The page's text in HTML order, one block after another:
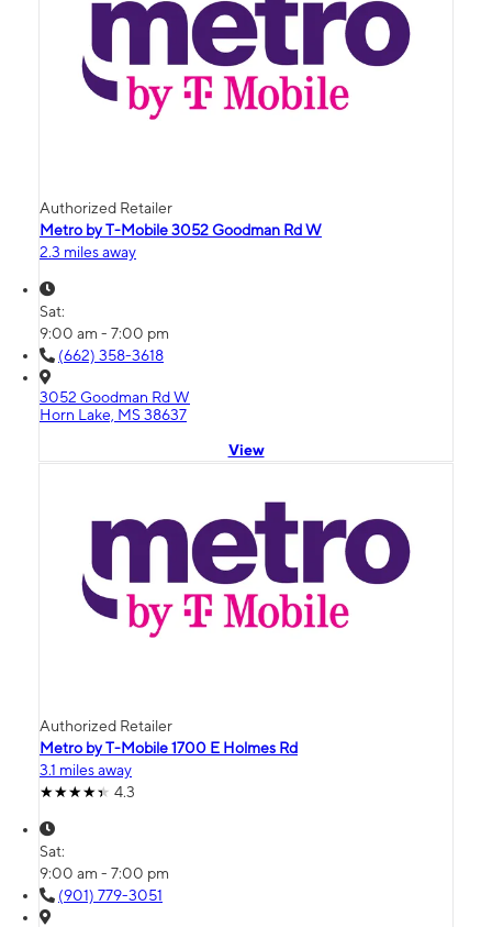
Authorized Retailer
Metro by T-Mobile 3052 Goodman Rd W
2.3 miles away
Sat:
9:00 am - 7:00 pm
(662) 358-3618
3052 Goodman Rd W
Horn Lake, MS 38637
View
Authorized Retailer
Metro by T-Mobile 1700 E Holmes Rd
3.1 miles away
4.3
Sat:
9:00 am - 7:00 pm
(901) 779-3051